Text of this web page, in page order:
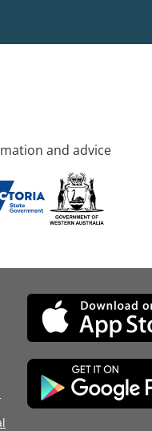
and advice